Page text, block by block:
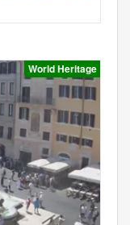
World Heritage